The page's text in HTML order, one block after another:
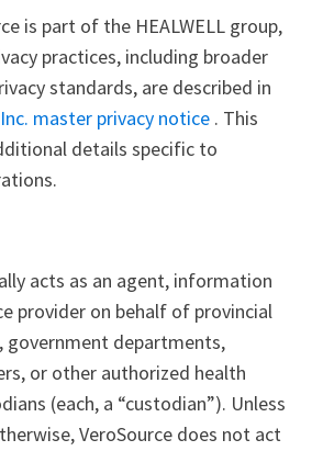
is part of the HEALWELL group,
practices, including broader
standards, are described in
Inc. master privacy notice . This
details specific to
acts as an agent, information
provider on behalf of provincial
government departments,
or other authorized health
(each, a “custodian”). Unless
VeroSource does not act